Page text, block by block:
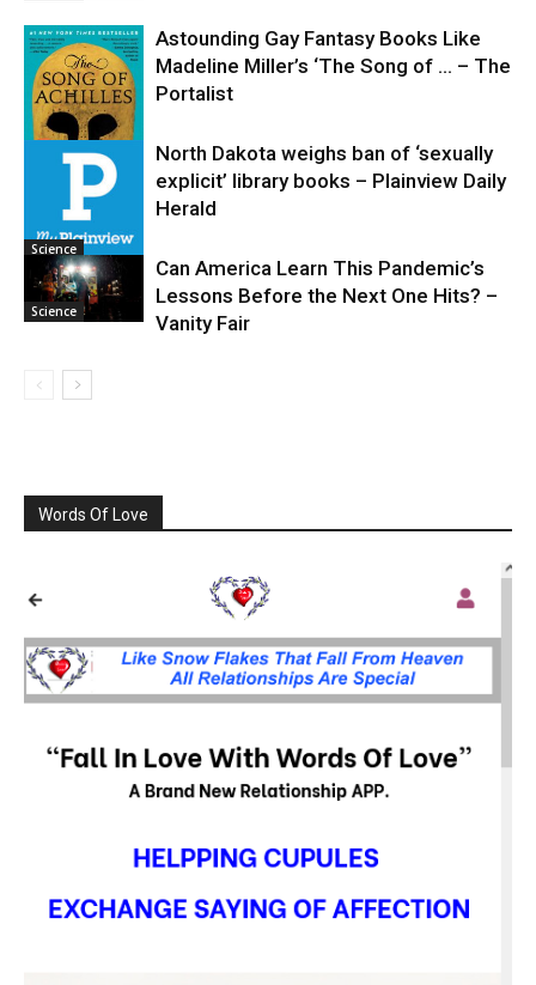
Astounding Gay Fantasy Books Like
Madeline Miller’s ‘The Song of … – The
Portalist
Science
North Dakota weighs ban of ‘sexually
explicit’ library books – Plainview Daily
Herald
Science
Can America Learn This Pandemic’s
Lessons Before the Next One Hits? –
Vanity Fair
Words Of Love